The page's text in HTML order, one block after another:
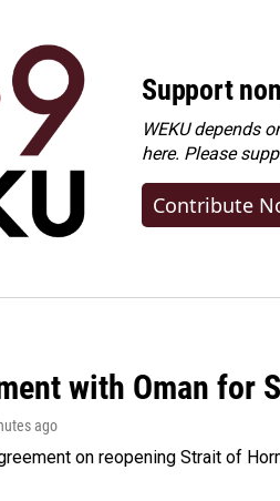
Support
WEKU depends
here. Please
Contribute
with Oman
ago
on reopening Strait of